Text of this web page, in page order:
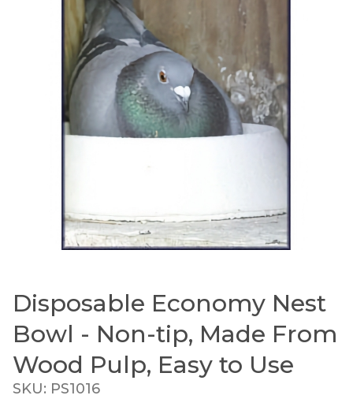
Thumbnail Filmstrip of Disposable Economy
Purchase Disposable Economy Nest Bowl - Non-tip,
Disposable Economy Nest
Bowl - Non-tip, Made From
Wood Pulp, Easy to Use
SKU: PS1016